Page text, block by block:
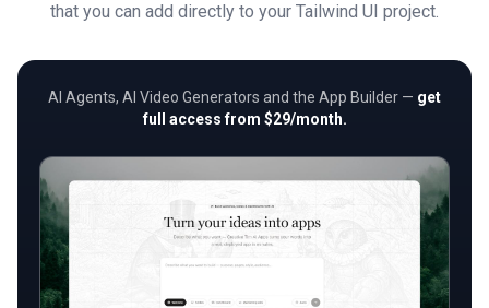
that you can add directly to your Tailwind UI project.
AI Agents, AI Video Generators and the App Builder — get
full access from $29/month.